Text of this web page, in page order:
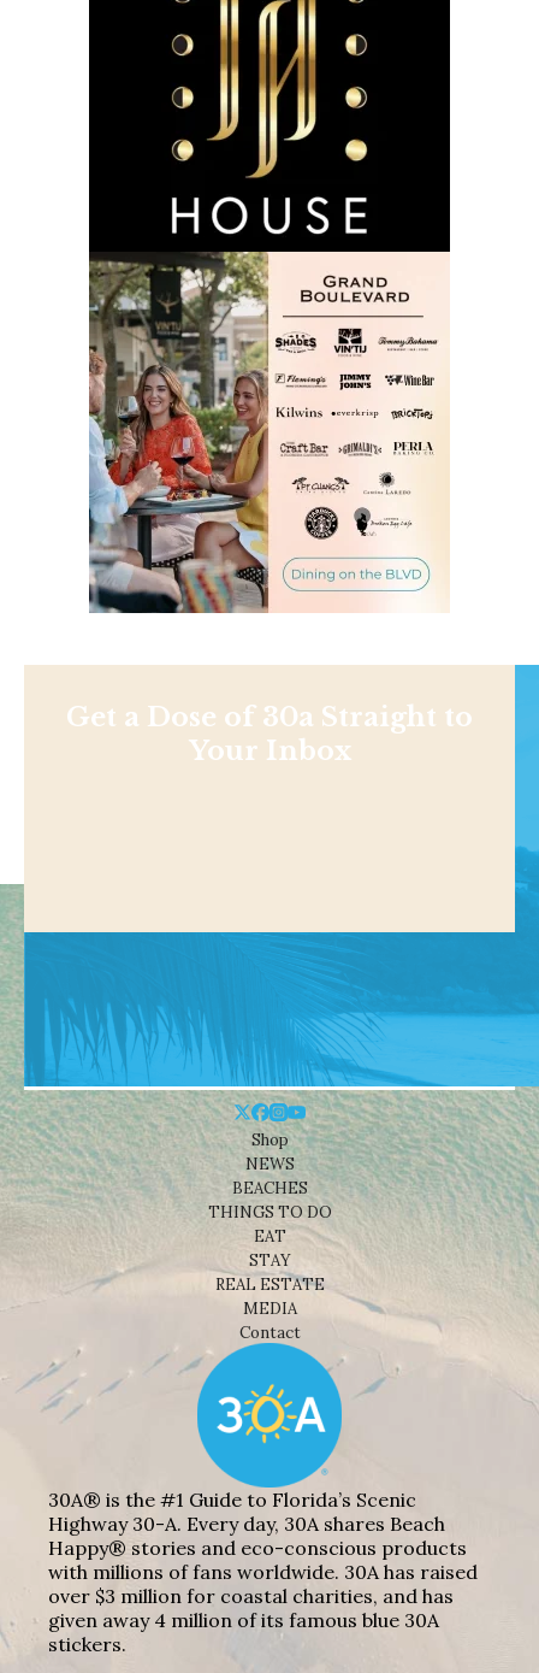
Get a Dose of 30a Straight to
Your Inbox
Shop
NEWS
BEACHES
THINGS TO DO
EAT
STAY
REAL ESTATE
MEDIA
Contact
30A® is the #1 Guide to Florida’s Scenic
Highway 30-A. Every day, 30A shares Beach
Happy® stories and eco-conscious products
with millions of fans worldwide. 30A has raised
over $3 million for coastal charities, and has
given away 4 million of its famous blue 30A
stickers.